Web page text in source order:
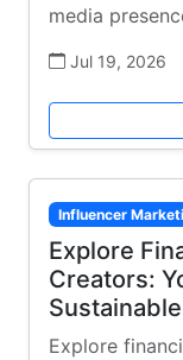
media
Jul 19, 2026
Influencer
Explore
Creators:
Explore